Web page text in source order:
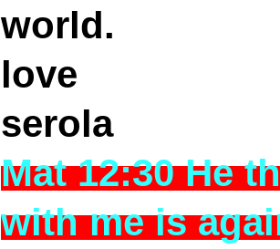
world.
love
serola
Mat 12:30 He
with me is